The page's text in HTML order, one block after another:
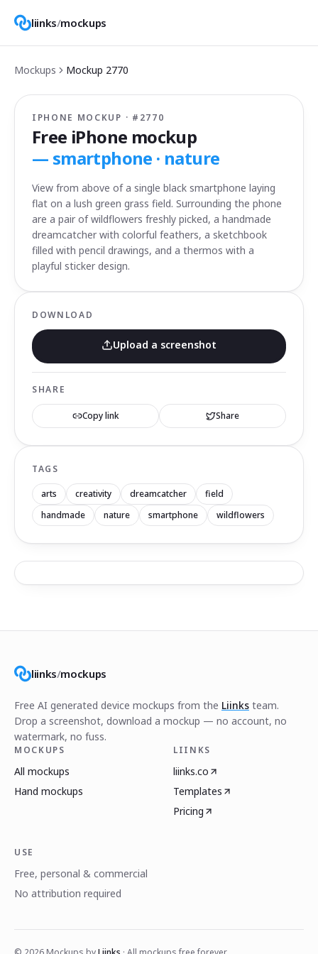
liinks/mockups
Mockups Mockup 2770
IPHONE MOCKUP · # 2770
Free iPhone mockup
— smartphone · nature
View from above of a single black smartphone laying
flat on a lush green grass field. Surrounding the phone
are a pair of wildflowers freshly picked, a handmade
dreamcatcher with colorful feathers, a sketchbook
filled with pencil drawings, and a thermos with a
playful sticker design.
DOWNLOAD
Upload a screenshot
SHARE
Copy link Share
TAGS
arts creativity dreamcatcher
field
handmade
nature smartphone wildflowers
liinks/mockups
Free AI generated device mockups from the Liinks team.
Drop a screenshot, download a mockup — no account, no
watermark, no fuss.
MOCKUPS
All mockups
Hand mockups
LIINKS
liinks.co
Templates
Pricing
USE
Free, personal & commercial
No attribution required